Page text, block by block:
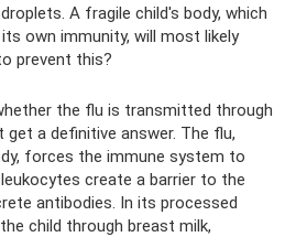
A fragile child's body, which
own immunity, will most likely
prevent this?
the flu is transmitted through
a definitive answer. The flu,
forces the immune system to
create a barrier to the
antibodies. In its processed
child through breast milk,